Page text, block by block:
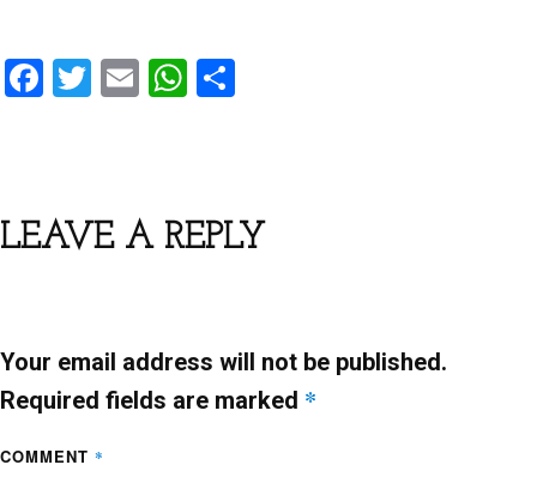
F
b
k
T
E
W
A
LEAVE A REPLY
Your email address will not be published.
Required fields are marked *
COMMENT *